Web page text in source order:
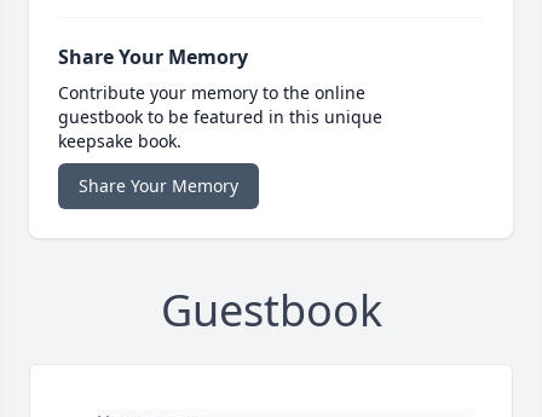
Share Your Memory
Contribute your memory to the online
guestbook to be featured in this unique
keepsake book.
Share Your Memory
Guestbook